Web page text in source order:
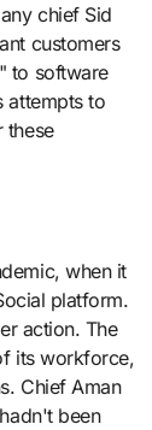
chief Sid
customers
to software
attempts to
these
when it
platform.
action. The
its workforce,
Chief Aman
been